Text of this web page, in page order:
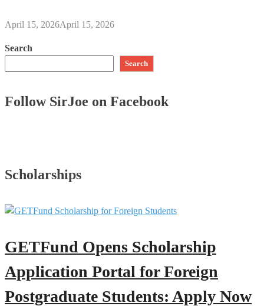
April 15, 2026April 15, 2026
Search
Search
Follow SirJoe on Facebook
Scholarships
GETFund Opens Scholarship
Application Portal for Foreign
Postgraduate Students: Apply Now